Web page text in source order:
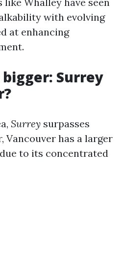
with evolving
at enhancing
Surrey
Surrey surpasses
Vancouver has a larger
to its concentrated